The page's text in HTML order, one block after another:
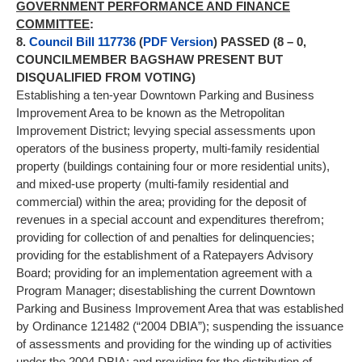
GOVERNMENT PERFORMANCE AND FINANCE
COMMITTEE:
8. Council Bill 117736 (PDF Version) PASSED (8 – 0,
COUNCILMEMBER BAGSHAW PRESENT BUT
DISQUALIFIED FROM VOTING)
Establishing a ten-year Downtown Parking and Business
Improvement Area to be known as the Metropolitan
Improvement District; levying special assessments upon
operators of the business property, multi-family residential
property (buildings containing four or more residential units),
and mixed-use property (multi-family residential and
commercial) within the area; providing for the deposit of
revenues in a special account and expenditures therefrom;
providing for collection of and penalties for delinquencies;
providing for the establishment of a Ratepayers Advisory
Board; providing for an implementation agreement with a
Program Manager; disestablishing the current Downtown
Parking and Business Improvement Area that was established
by Ordinance 121482 (“2004 DBIA”); suspending the issuance
of assessments and providing for the winding up of activities